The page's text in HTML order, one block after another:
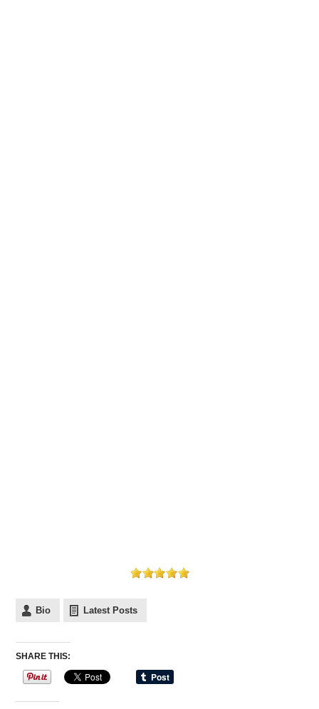
Bio Latest Posts
SHARE THIS: